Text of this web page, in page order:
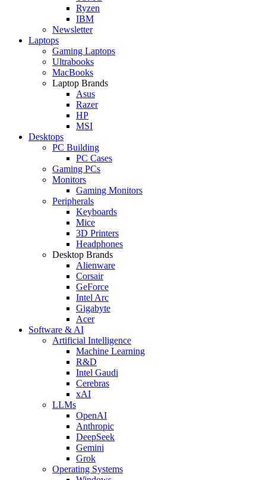
Ryzen
IBM
Newsletter
Laptops
Gaming Laptops
Ultrabooks
MacBooks
Laptop Brands
Asus
Razer
HP
MSI
Desktops
PC Building
PC Cases
Gaming PCs
Monitors
Gaming Monitors
Peripherals
Keyboards
Mice
3D Printers
Headphones
Desktop Brands
Alienware
Corsair
GeForce
Intel Arc
Gigabyte
Acer
Software & AI
Artificial Intelligence
Machine Learning
R&D
Intel Gaudi
Cerebras
xAI
LLMs
OpenAI
Anthropic
DeepSeek
Gemini
Grok
Operating Systems